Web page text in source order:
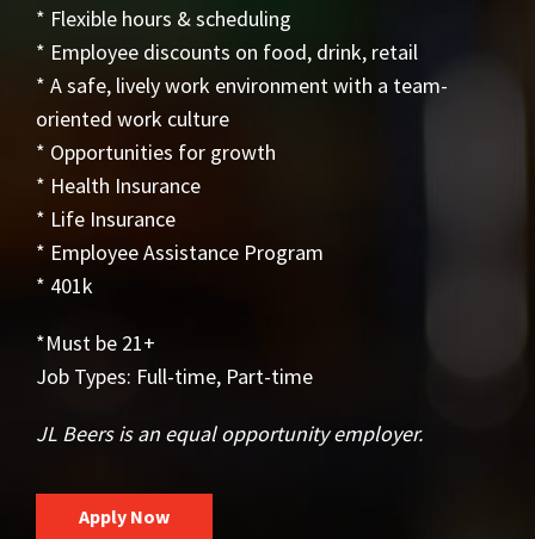
* Flexible hours & scheduling
* Employee discounts on food, drink, retail
* A safe, lively work environment with a team-
oriented work culture
* Opportunities for growth
* Health Insurance
* Life Insurance
* Employee Assistance Program
* 401k
*Must be 21+
Job Types: Full-time, Part-time
JL Beers is an equal opportunity employer.
Apply Now